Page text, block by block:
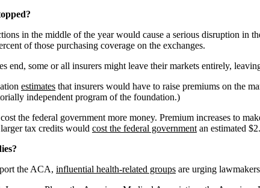
in the middle of the year would cause a serious disruption in
of those purchasing coverage on the exchanges.
end, some or all insurers might leave their markets entirely,
estimates that insurers would have to raise premiums on the
independent program of the foundation.)
the federal government more money. Premium increases to
tax credits would cost the federal governmentan estimated
the ACA, influential health-related groups are urging